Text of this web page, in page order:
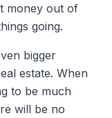
money out of
going.
bigger
estate. When
to be much
will be no